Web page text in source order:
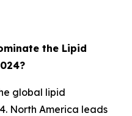
the Lipid
global lipid
North America leads